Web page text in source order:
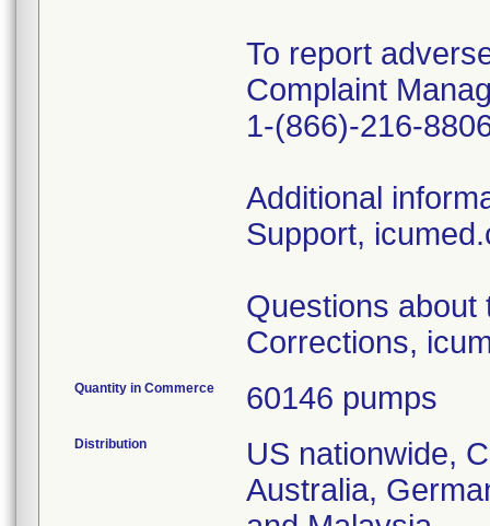
To report
Complaint
1-(866)-216-
Additional
Support,
Questions about
Corrections,
Quantity in Commerce 60146 pumps
Distribution
US nationwide,
Australia,